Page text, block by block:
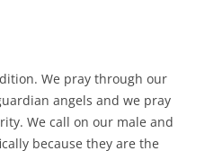
We pray through our
angels and we pray
We call on our male and
because they are the